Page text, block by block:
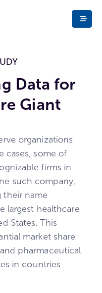
Data for
Giant
organizations
cases, some of
firms in
such company,
their name
largest healthcare
States. This
market share
pharmaceutical
in countries